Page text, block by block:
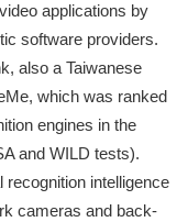
applications by
software providers.
also a Taiwanese
which was ranked
engines in the
and WILD tests).
recognition intelligence
cameras and back-